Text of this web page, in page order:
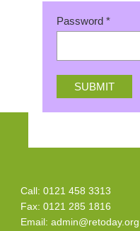
Password *
Call: 0121 458 3313
Fax: 0121 285 1816
Email: